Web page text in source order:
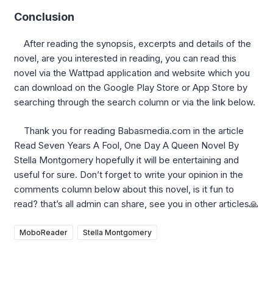
Conclusion
After reading the synopsis, excerpts and details of the
novel, are you interested in reading, you can read this
novel via the Wattpad application and website which you
can download on the Google Play Store or App Store by
searching through the search column or via the link below.
Thank you for reading Babasmedia.com in the article
Read Seven Years A Fool, One Day A Queen Novel By
Stella Montgomery hopefully it will be entertaining and
useful for sure. Don’t forget to write your opinion in the
comments column below about this novel, is it fun to
read? that’s all admin can share, see you in other articles🙏
MoboReader Stella Montgomery